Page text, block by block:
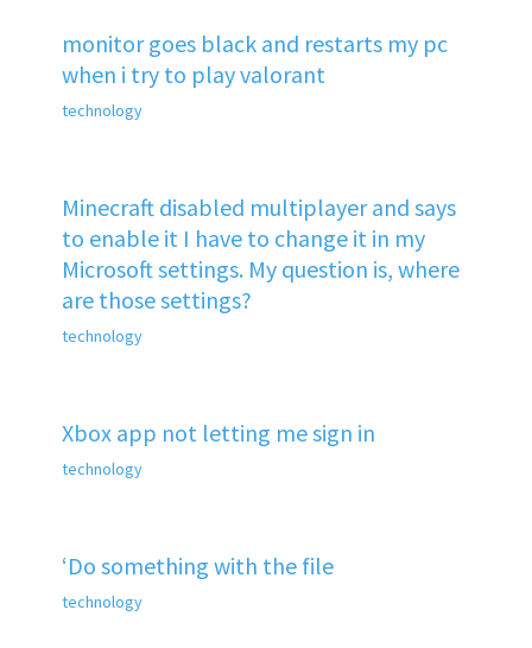
monitor goes black and restarts my pc
when i try to play valorant
technology
Minecraft disabled multiplayer and says
to enable it I have to change it in my
Microsoft settings. My question is, where
are those settings?
technology
Xbox app not letting me sign in
technology
‘Do something with the file
technology